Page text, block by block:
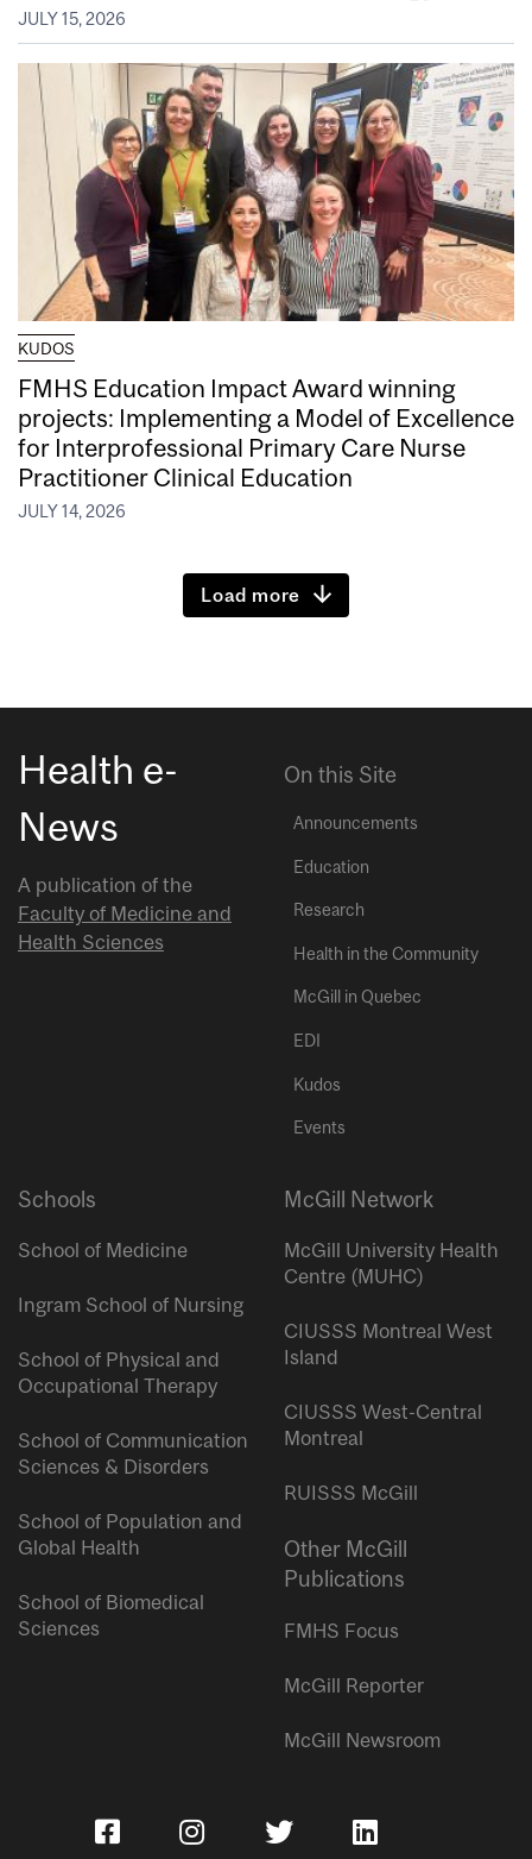
JULY 15, 2026
KUDOS
FMHS Education Impact Award winning
projects: Implementing a Model of Excellence
for Interprofessional Primary Care Nurse
Practitioner Clinical Education
JULY 14, 2026
Load more
Health e-
News
A publication of the
Faculty of Medicine and
Health Sciences
On this Site
Announcements
Education
Research
Health in the Community
McGill in Quebec
EDI
Kudos
Events
Schools
School of Medicine
Ingram School of Nursing
School of Physical and
Occupational Therapy
School of Communication
Sciences & Disorders
School of Population and
Global Health
School of Biomedical
Sciences
McGill Network
McGill University Health
Centre (MUHC)
CIUSSS Montreal West
Island
CIUSSS West-Central
Montreal
RUISSS McGill
Other McGill
Publications
FMHS Focus
McGill Reporter
McGill Newsroom